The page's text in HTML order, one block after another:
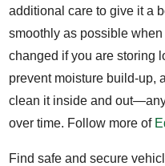
additional care to give it a
smoothly as possible
changed if you are storing
prevent moisture build-up,
clean it inside and
over time. Follow more of
Find safe and secure